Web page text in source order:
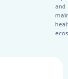
and